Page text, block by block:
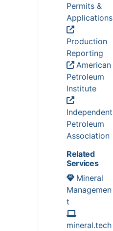
Permits &
Applications
Production
Reporting
American
Petroleum
Institute
Independent
Petroleum
Association
Related
Services
Mineral
Managemen
t
mineral.tech